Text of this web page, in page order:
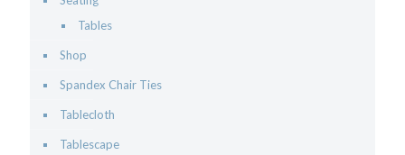
Tables
Shop
Spandex Chair Ties
Tablecloth
Tablescape